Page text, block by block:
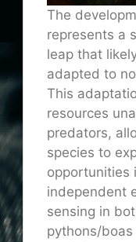
The
represents a
leap that
adapted to
This
resources
predators,
species to
opportunities
independent
sensing in
pythons/